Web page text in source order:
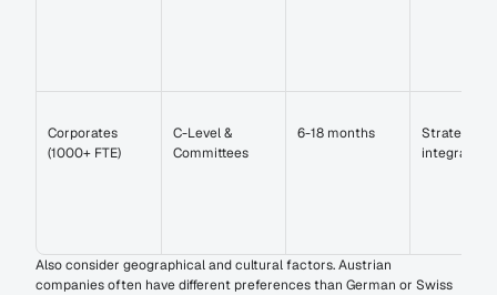
Corporates
(1000+ FTE)
C-Level &
Committees
6-18 months
Strategic
integration
Also consider geographical and cultural factors. Austrian
companies often have different preferences than German or Swiss